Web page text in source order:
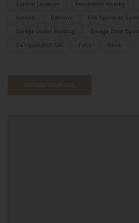
Central Location Recreation Nearby
Garden
Balcony
Fire Sprinkler
Garage Under Building
Garage Door
Swirlpool/Hot Tub
Patio Deck